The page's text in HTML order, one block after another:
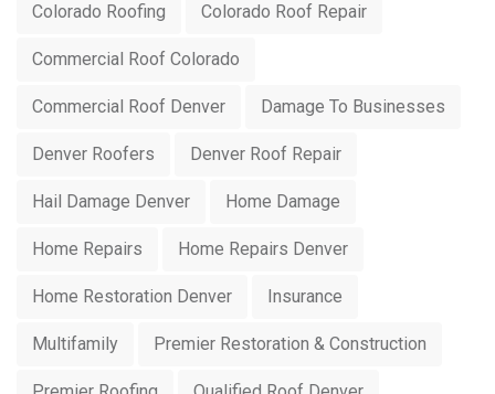
Colorado Roofing Colorado Roof Repair
Commercial Roof Colorado
Commercial Roof Denver Damage To Businesses
Denver Roofers Denver Roof Repair
Hail Damage Denver Home Damage
Home Repairs Home Repairs Denver
Home Restoration Denver Insurance
Multifamily Premier Restoration & Construction